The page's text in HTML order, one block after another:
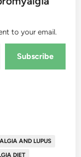
to your email.
Subscribe
AND LUPUS
DIET